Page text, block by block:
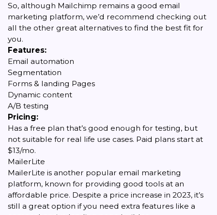
So, although Mailchimp remains a good email
marketing platform, we’d recommend checking out
all the other great alternatives to find the best fit for
you.
Features:
Email automation
Segmentation
Forms & landing Pages
Dynamic content
A/B testing
Pricing:
Has a free plan that’s good enough for testing, but
not suitable for real life use cases. Paid plans start at
$13/mo.
MailerLite
MailerLite is another popular email marketing
platform, known for providing good tools at an
affordable price. Despite a price increase in 2023, it’s
still a great option if you need extra features like a